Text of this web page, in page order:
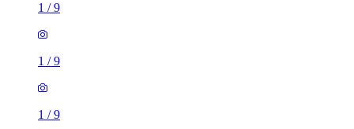
1 /9
1 /9
1 /9